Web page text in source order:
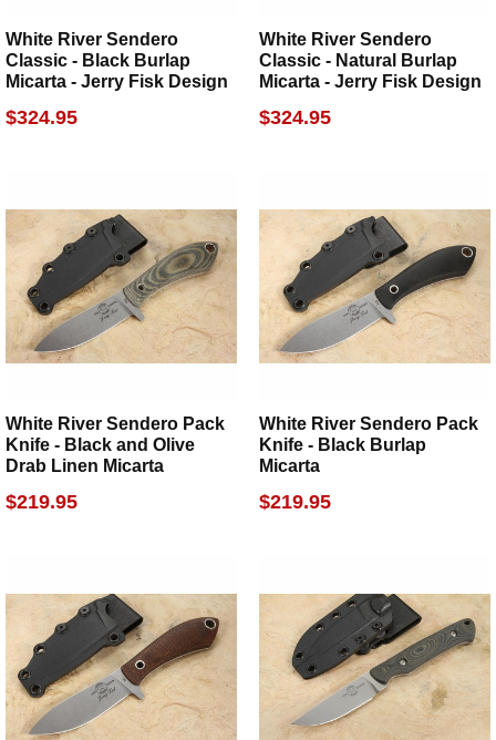
White River Sendero
Classic - Black Burlap
Micarta - Jerry Fisk Design
$324.95
White River Sendero
Classic - Natural Burlap
Micarta - Jerry Fisk Design
$324.95
White River Sendero Pack
Knife - Black and Olive
Drab Linen Micarta
$219.95
White River Sendero Pack
Knife - Black Burlap
Micarta
$219.95